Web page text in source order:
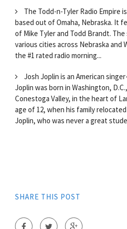
The Todd-n-Tyler Radio Empire
based out of Omaha, Nebraska. It
of Mike Tyler and Todd Brandt.
various cities across Nebraska and
the #1 rated radio morning...
Josh Joplin is an American
Joplin was born in Washington,
Conestoga Valley, in the heart of
age of 12, when his family
Joplin, who was never a great
SHARE THIS POST